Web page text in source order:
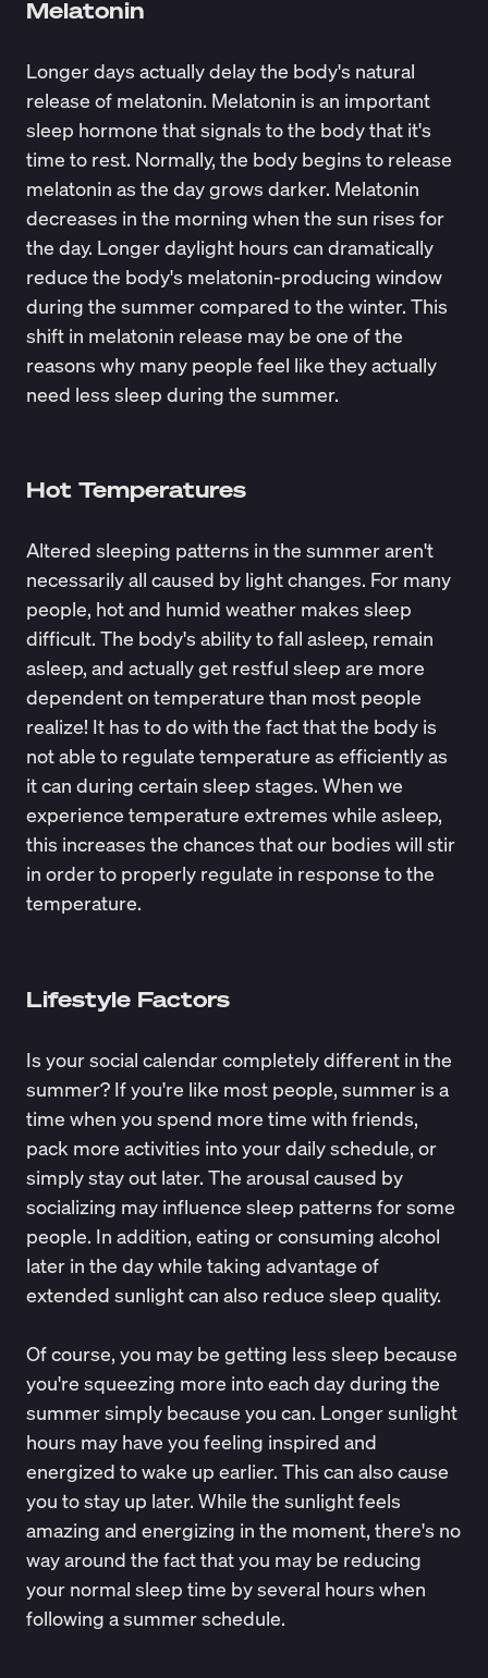
Melatonin
Longer days actually delay the body's natural
release of melatonin. Melatonin is an important
sleep hormone that signals to the body that it's
time to rest. Normally, the body begins to release
melatonin as the day grows darker. Melatonin
decreases in the morning when the sun rises for
the day. Longer daylight hours can dramatically
reduce the body's melatonin-producing window
during the summer compared to the winter. This
shift in melatonin release may be one of the
reasons why many people feel like they actually
need less sleep during the summer.
Hot Temperatures
Altered sleeping patterns in the summer aren't
necessarily all caused by light changes. For many
people, hot and humid weather makes sleep
difficult. The body's ability to fall asleep, remain
asleep, and actually get restful sleep are more
dependent on temperature than most people
realize! It has to do with the fact that the body is
not able to regulate temperature as efficiently as
it can during certain sleep stages. When we
experience temperature extremes while asleep,
this increases the chances that our bodies will stir
in order to properly regulate in response to the
temperature.
Lifestyle Factors
Is your social calendar completely different in the
summer? If you're like most people, summer is a
time when you spend more time with friends,
pack more activities into your daily schedule, or
simply stay out later. The arousal caused by
socializing may influence sleep patterns for some
people. In addition, eating or consuming alcohol
later in the day while taking advantage of
extended sunlight can also reduce sleep quality.
Of course, you may be getting less sleep because
you're squeezing more into each day during the
summer simply because you can. Longer sunlight
hours may have you feeling inspired and
energized to wake up earlier. This can also cause
you to stay up later. While the sunlight feels
amazing and energizing in the moment, there's no
way around the fact that you may be reducing
your normal sleep time by several hours when
following a summer schedule.